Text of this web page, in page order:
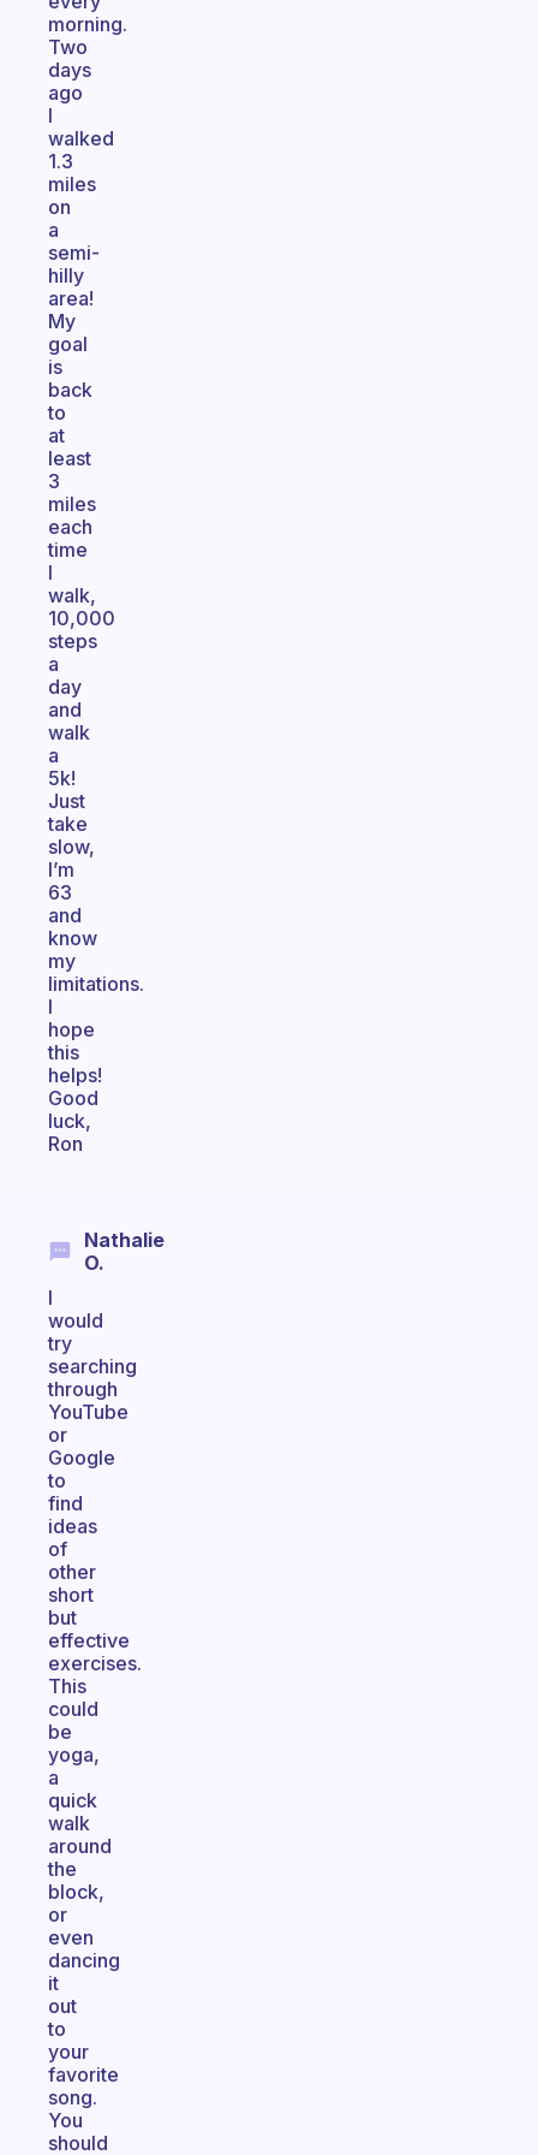
morning.
Two
days
ago
I
walked
1.3
miles
on
a
semi-
hilly
area!
My
goal
is
back
to
at
least
3
miles
each
time
I
walk,
10,000
steps
a
day
and
walk
a
5k!
Just
take
slow,
I’m
63
and
know
my
limitations.
I
hope
this
helps!
Good
luck,
Ron
Nathalie
O.
I
would
try
searching
through
YouTube
or
Google
to
find
ideas
of
other
short
but
effective
exercises.
This
could
be
yoga,
a
quick
walk
around
the
block,
or
even
dancing
it
out
to
your
favorite
song.
You
should